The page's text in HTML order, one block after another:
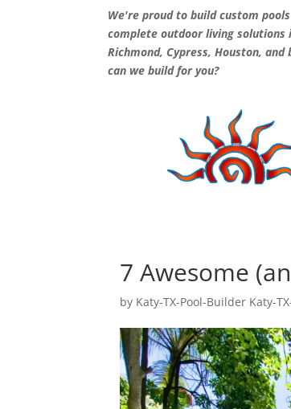
We're proud to build custom
complete outdoor living solutions
Richmond, Cypress, Houston, and
can we build for you?
7 Awesome
by Katy-TX-Pool-Builder Katy-